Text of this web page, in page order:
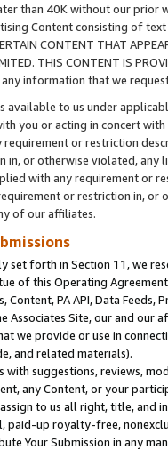
than 40K without our prior
Content consisting of
CONTENT THAT
THIS CONTENT IS
information that we
available to us under
you or acting in concert
or restriction
in, or otherwise violated, any
with any requirement or
or restriction in, or
of our affiliates.
set forth in Section 11, we
of this Operating
Content, PA API, Data
Associates Site, our and our
we provide or use in
and related materials).
suggestions, reviews,
any Content, or your
to us all right, title, and
paid-up royalty-free,
Your Submission in any